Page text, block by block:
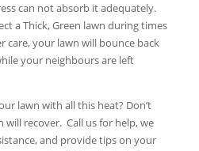
can not absorb it adequately.
a Thick, Green lawn during times
your lawn will bounce back
your neighbours are left
lawn with all this heat? Don’t
will recover. Call us for help, we
and provide tips on your